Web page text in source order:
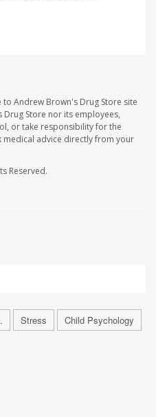
Andrew Brown's Drug Store site
Drug Store nor its employees,
or take responsibility for the
medical advice directly from your
Reserved.
Stress
Child Psychology